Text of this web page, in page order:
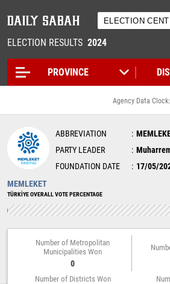
ELECTION RESULTS 2024
Agency Data Clock:
ABBREVIATION
PARTY LEADER
FOUNDATION DATE
17/05/
MEMLEKET
TÜRKİYE OVERALL VOTE PERCENTAGE
Number of Metropolitan
Municipalities Won
0
Number of Districts Won